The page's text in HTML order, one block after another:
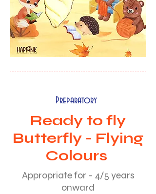
Preparatory
Ready to fly
Butterfly - Flying
Colours
Appropriate for - 4/5 years
onward